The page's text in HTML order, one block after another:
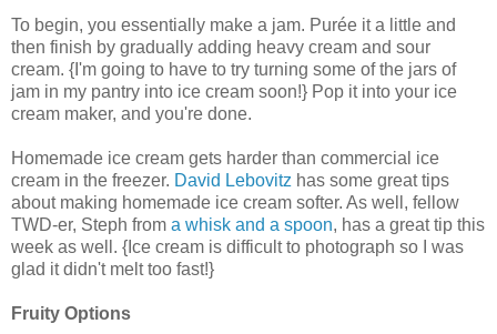
To begin, you essentially make a jam. Purée it a little and
then finish by gradually adding heavy cream and sour
cream. {I'm going to have to try turning some of the jars of
jam in my pantry into ice cream soon!} Pop it into your ice
cream maker, and you're done.
Homemade ice cream gets harder than commercial ice
cream in the freezer. David Lebovitz has some great tips
about making homemade ice cream softer. As well, fellow
TWD-er, Steph from a whisk and a spoon, has a great tip this
week as well. {Ice cream is difficult to photograph so I was
glad it didn't melt too fast!}
Fruity Options